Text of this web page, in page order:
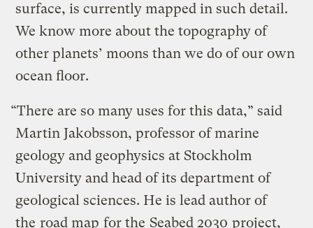
surface, is currently mapped in such detail.
We know more about the topography of
other planets’ moons than we do of our own
ocean floor.
“There are so many uses for this data,” said
Martin Jakobsson, professor of marine
geology and geophysics at Stockholm
University and head of its department of
geological sciences. He is lead author of
the road map for the Seabed 2030 project,